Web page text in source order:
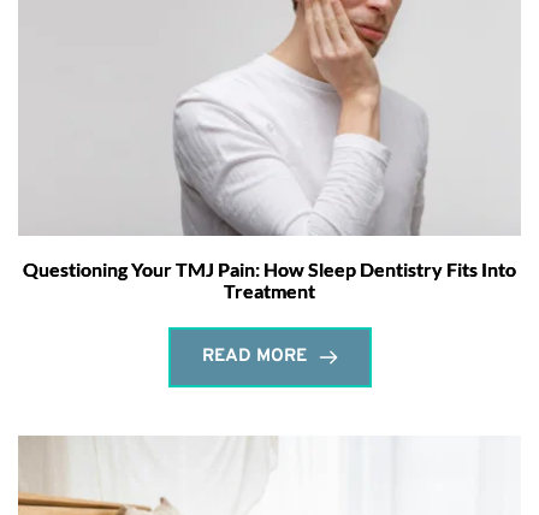
Questioning Your TMJ Pain: How Sleep Dentistry Fits Into
Treatment
READ MORE